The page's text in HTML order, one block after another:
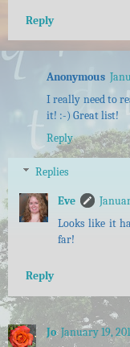
Reply
Anonymous
I really need to
it! :-) Great list!
Reply
Replies
Eve
Looks like it
far!
Reply
Jo January 19,